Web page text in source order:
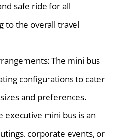
safe ride for all
to the overall travel
The mini bus
configurations to cater
and preferences.
executive mini bus is an
corporate events, or